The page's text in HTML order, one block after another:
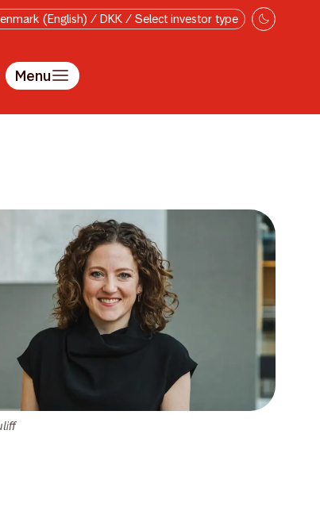
(English) / DKK / Select investor type
Menu